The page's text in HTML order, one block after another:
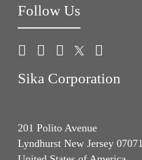
Follow Us
Sika Corporation
201 Polito Avenue
Lyndhurst New Jersey 07071